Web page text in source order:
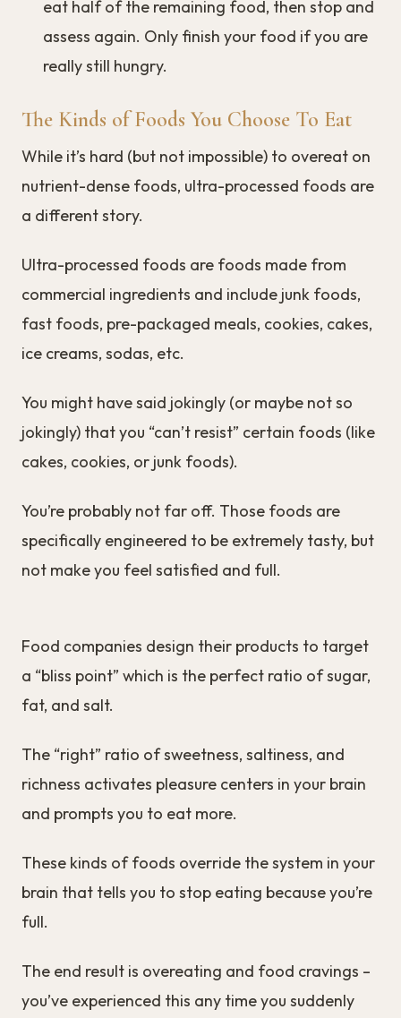
eat half of the remaining food, then stop and
assess again. Only finish your food if you are
really still hungry.
The Kinds of Foods You Choose To Eat
While it’s hard (but not impossible) to overeat on
nutrient-dense foods, ultra-processed foods are
a different story.
Ultra-processed foods are foods made from
commercial ingredients and include junk foods,
fast foods, pre-packaged meals, cookies, cakes,
ice creams, sodas, etc.
You might have said jokingly (or maybe not so
jokingly) that you “can’t resist” certain foods (like
cakes, cookies, or junk foods).
You’re probably not far off. Those foods are
specifically engineered to be extremely tasty, but
not make you feel satisfied and full.
Food companies design their products to target
a “bliss point” which is the perfect ratio of sugar,
fat, and salt.
The “right” ratio of sweetness, saltiness, and
richness activates pleasure centers in your brain
and prompts you to eat more.
These kinds of foods override the system in your
brain that tells you to stop eating because you’re
full.
The end result is overeating and food cravings –
you’ve experienced this any time you suddenly